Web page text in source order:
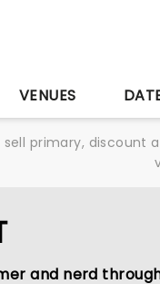
VENUES
primary,
and nerd